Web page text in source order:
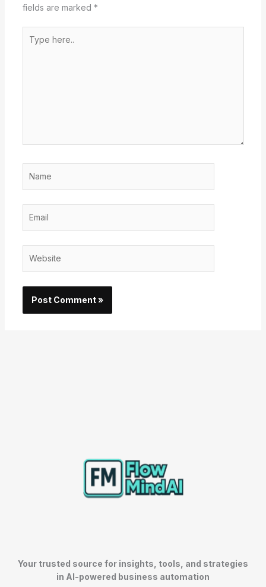
fields are marked *
here..
Your trusted source for insights, tools, and strategies
in AI-powered business automation